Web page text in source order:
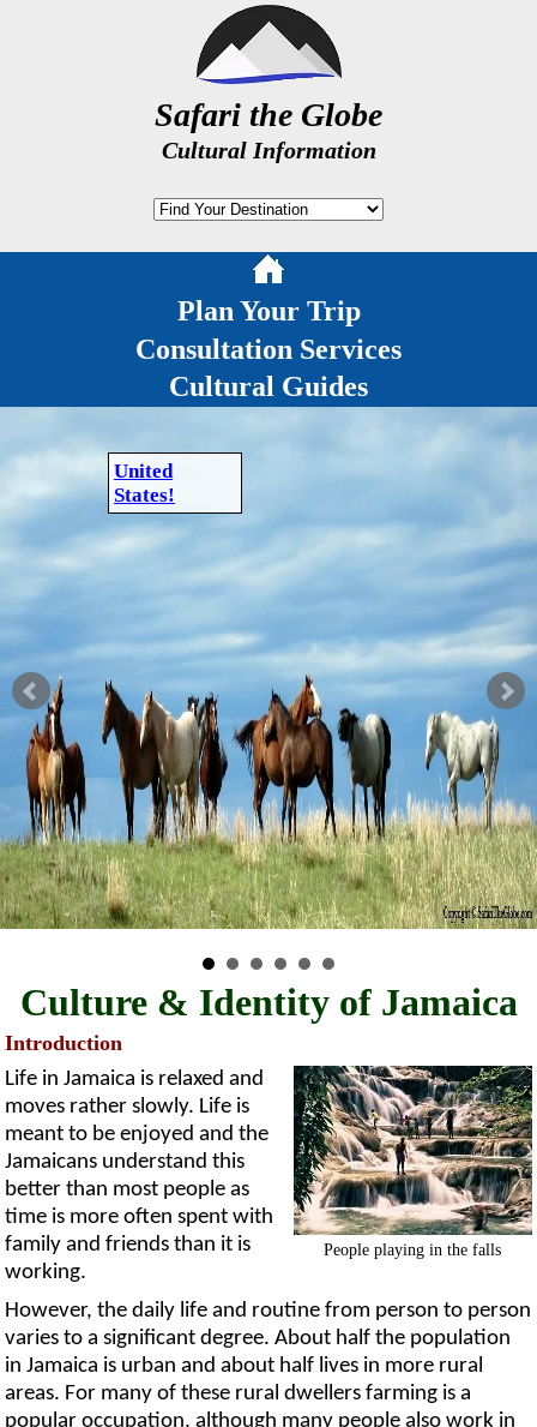
Safari the Globe
Cultural Information
Plan Your Trip
Consultation Services
Cultural Guides
United
States!
Culture & Identity of Jamaica
Introduction
People playing in the falls
Life in Jamaica is relaxed and
moves rather slowly. Life is
meant to be enjoyed and the
Jamaicans understand this
better than most people as
time is more often spent with
family and friends than it is
working.
However, the daily life and routine from person to person
varies to a significant degree. About half the population
in Jamaica is urban and about half lives in more rural
areas. For many of these rural dwellers farming is a
popular occupation, although many people also work in